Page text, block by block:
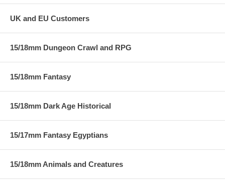
UK and EU Customers
15/18mm Dungeon Crawl and RPG
15/18mm Fantasy
15/18mm Dark Age Historical
15/17mm Fantasy Egyptians
15/18mm Animals and Creatures